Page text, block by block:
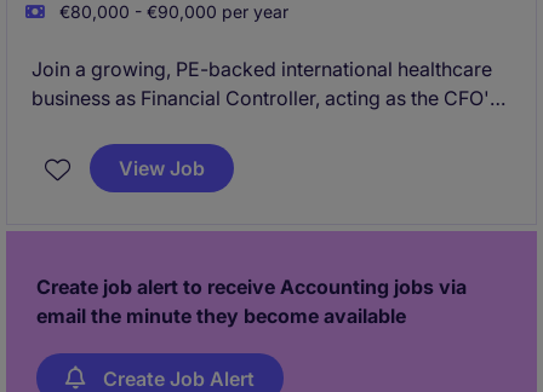
€80,000 - €90,000 per year
Join a growing, PE-backed international healthcare
business as Financial Controller, acting as the CFO's
consolidations, compliance and acquisition
integration across multiple European entities. The
function within a fast-paced, evolving environment.
View Job
Create job alert to receive Accounting jobs via
email the minute they become available
Create Job Alert